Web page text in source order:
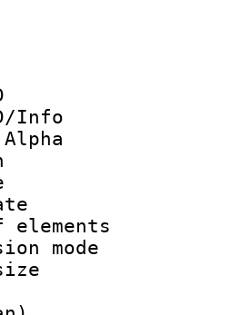
ID :
ID/Info
:
rate
rate
of
size
: